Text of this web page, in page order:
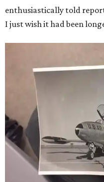
enthusiastically told
I just wish it had been